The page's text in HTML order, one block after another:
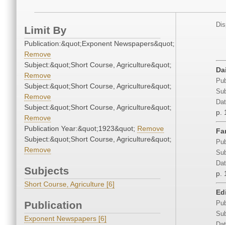
Limit By
Publication:&quot;Exponent Newspapers&quot;
Remove
Subject:&quot;Short Course, Agriculture&quot;
Remove
Subject:&quot;Short Course, Agriculture&quot;
Remove
Subject:&quot;Short Course, Agriculture&quot;
Remove
Publication Year:&quot;1923&quot; Remove
Subject:&quot;Short Course, Agriculture&quot;
Remove
Subjects
Short Course, Agriculture [6]
Publication
Exponent Newspapers [6]
p.
p.